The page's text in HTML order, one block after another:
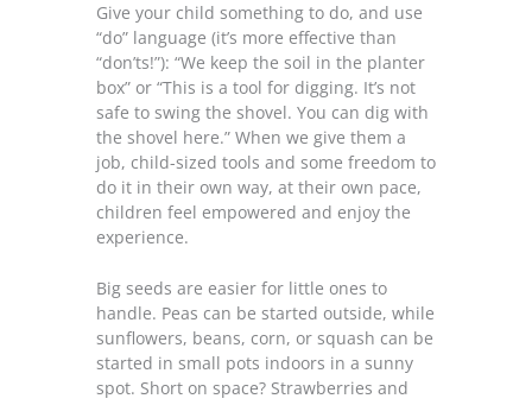
Give your child something to do, and use
“do” language (it’s more effective than
“don’ts!”): “We keep the soil in the planter
box” or “This is a tool for digging. It’s not
safe to swing the shovel. You can dig with
the shovel here.” When we give them a
job, child-sized tools and some freedom to
do it in their own way, at their own pace,
children feel empowered and enjoy the
experience.
Big seeds are easier for little ones to
handle. Peas can be started outside, while
sunflowers, beans, corn, or squash can be
started in small pots indoors in a sunny
spot. Short on space? Strawberries and